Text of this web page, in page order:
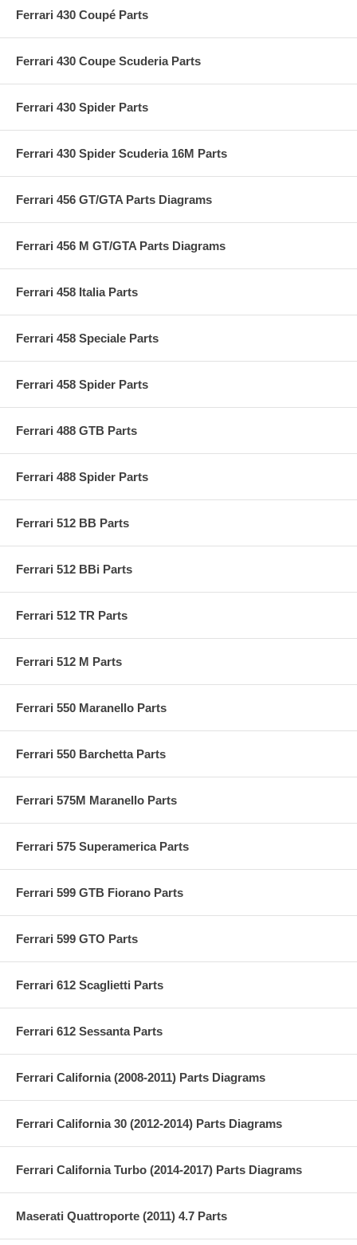
Ferrari 430 Coupé Parts
Ferrari 430 Coupe Scuderia Parts
Ferrari 430 Spider Parts
Ferrari 430 Spider Scuderia 16M Parts
Ferrari 456 GT/GTA Parts Diagrams
Ferrari 456 M GT/GTA Parts Diagrams
Ferrari 458 Italia Parts
Ferrari 458 Speciale Parts
Ferrari 458 Spider Parts
Ferrari 488 GTB Parts
Ferrari 488 Spider Parts
Ferrari 512 BB Parts
Ferrari 512 BBi Parts
Ferrari 512 TR Parts
Ferrari 512 M Parts
Ferrari 550 Maranello Parts
Ferrari 550 Barchetta Parts
Ferrari 575M Maranello Parts
Ferrari 575 Superamerica Parts
Ferrari 599 GTB Fiorano Parts
Ferrari 599 GTO Parts
Ferrari 612 Scaglietti Parts
Ferrari 612 Sessanta Parts
Ferrari California (2008-2011) Parts Diagrams
Ferrari California 30 (2012-2014) Parts Diagrams
Ferrari California Turbo (2014-2017) Parts Diagrams
Maserati Quattroporte (2011) 4.7 Parts